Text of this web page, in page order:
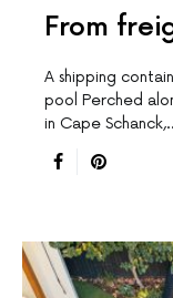
From
A shipping
pool Perched
in Cape